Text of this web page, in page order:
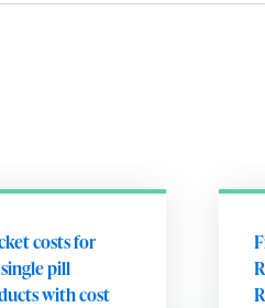
costs for
pill
with cost